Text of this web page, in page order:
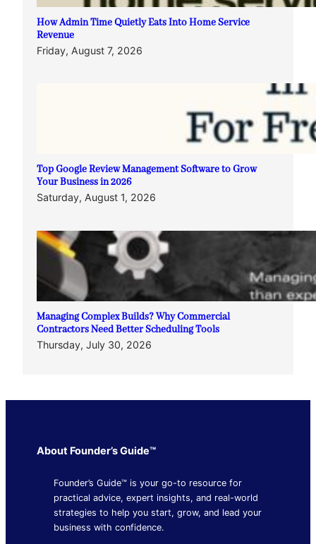
How Admin Time Quietly Eats Into Home Service
Revenue
Friday, August 7, 2026
Top Google Review Management Software to Grow
Your Business in 2026
Saturday, August 1, 2026
Managing Complex Builds? Why Commercial
Contractors Need Better Scheduling Tools
Thursday, July 30, 2026
About Founder’s Guide™
Founder’s Guide™ is your go-to resource for
practical advice, expert insights, and real-world
strategies to help you start, grow, and lead your
business with confidence.